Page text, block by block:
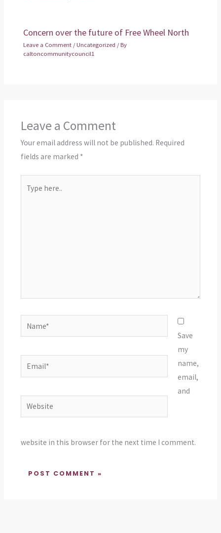
Concern over the future of Free Wheel North
Leave a Comment /Uncategorized / By
caltoncommunitycouncil1
Leave a Comment
Your email address will not be published. Required
fields are marked *
here..
Name*
Email*
Website
Save
my
name,
email,
and
website in this browser for the next time I comment.